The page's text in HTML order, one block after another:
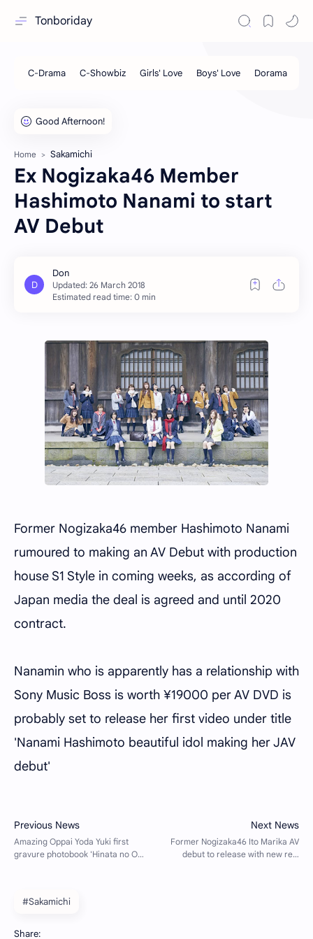
Tonboriday
Home Sakamichi
Ex Nogizaka46 Member
Hashimoto Nanami to start
AV Debut
Estimated read time: 0 min
Former Nogizaka46 member Hashimoto Nanami
rumoured to making an AV Debut with production
house S1 Style in coming weeks, as according of
Japan media the deal is agreed and until 2020
contract.
Nanamin who is apparently has a relationship with
Sony Music Boss is worth ¥19000 per AV DVD is
probably set to release her first video under title
'Nanami Hashimoto beautiful idol making her JAV
debut'
#Sakamichi